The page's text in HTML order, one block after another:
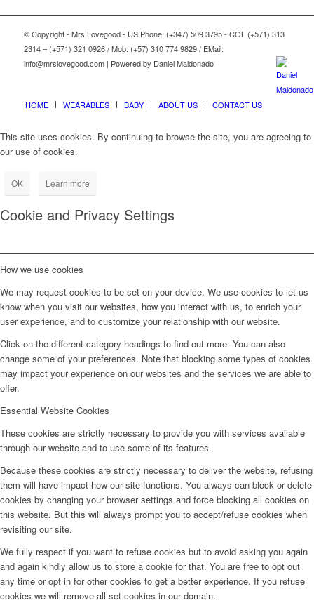
© Copyright - Mrs Lovegood - US Phone: (+347) 509 3795 - COL (+571) 313
2314 – (+571) 321 0926 / Mob. (+57) 310 774 9829 / EMail:
info@mrslovegood.com | Powered by Daniel Maldonado
HOME WEARABLES BABY ABOUT US CONTACT US
This site uses cookies. By continuing to browse the site, you are agreeing to
our use of cookies.
OK Learn more
Cookie and Privacy Settings
How we use cookies
We may request cookies to be set on your device. We use cookies to let us
know when you visit our websites, how you interact with us, to enrich your
user experience, and to customize your relationship with our website.
Click on the different category headings to find out more. You can also
change some of your preferences. Note that blocking some types of cookies
may impact your experience on our websites and the services we are able to
offer.
Essential Website Cookies
These cookies are strictly necessary to provide you with services available
through our website and to use some of its features.
Because these cookies are strictly necessary to deliver the website, refusing
them will have impact how our site functions. You always can block or delete
cookies by changing your browser settings and force blocking all cookies on
this website. But this will always prompt you to accept/refuse cookies when
revisiting our site.
We fully respect if you want to refuse cookies but to avoid asking you again
and again kindly allow us to store a cookie for that. You are free to opt out
any time or opt in for other cookies to get a better experience. If you refuse
cookies we will remove all set cookies in our domain.